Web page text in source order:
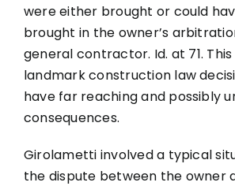
were either brought or could
brought in the owner’s
general contractor. Id. at 71.
landmark construction law
have far reaching and possibly
consequences.
Girolametti involved a typical
the dispute between the owner